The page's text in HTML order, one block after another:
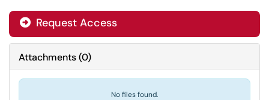
Request Access
Attachments(0)
No files found.